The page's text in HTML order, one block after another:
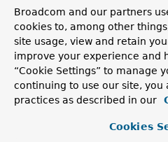
context:
<bean
<property
</bean>
See the
configuration details.
Broadcom and our partners
cookies to, among other
site usage, view and retain
improve your experience and
“Cookie Settings” to manage
continuing to use our site, you
practices as described in our
Cookies